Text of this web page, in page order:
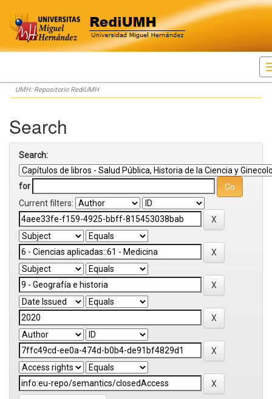
Skip
navigation
UMH: Repositorio RediUMH
Search
Search:
for
Current filters: